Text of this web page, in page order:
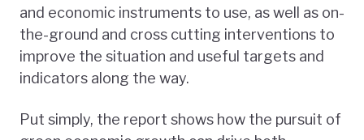
and economic instruments to use, as well as on-
the-ground and cross cutting interventions to
improve the situation and useful targets and
indicators along the way.
Put simply, the report shows how the pursuit of